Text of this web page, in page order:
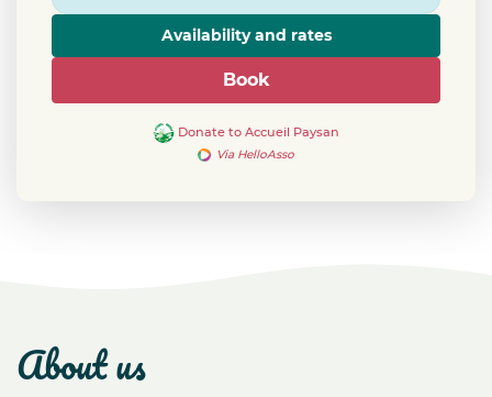
Availability and rates
Book
Donate to Accueil Paysan
Via HelloAsso
about us